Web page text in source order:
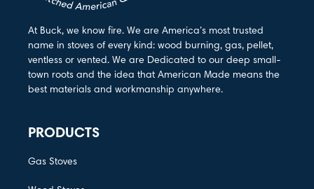
At Buck, we know fire. We are America’s most trusted
name in stoves of every kind: wood burning, gas, pellet,
ventless or vented. We are Dedicated to our deep small-
town roots and the idea that American Made means the
best materials and workmanship anywhere.
PRODUCTS
Gas Stoves